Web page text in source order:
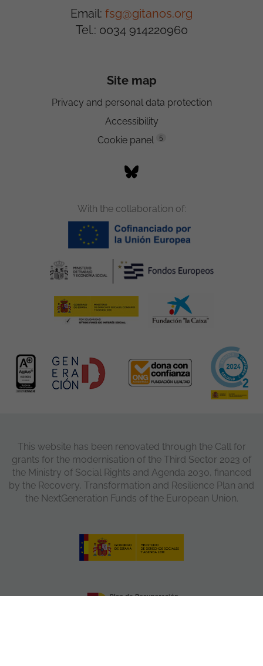
Email: fsg@gitanos.org
Tel.: 0034 914220960
Site map
Privacy and personal data protection
Accessibility
Cookie panel
5
With the collaboration of:
This website has been renovated through the Call for
grants for the modernisation of the Third Sector 2023 of
the Ministry of Social Rights and Agenda 2030, financed
by the Recovery, Transformation and Resilience Plan and
the NextGeneration Funds of the European Union.